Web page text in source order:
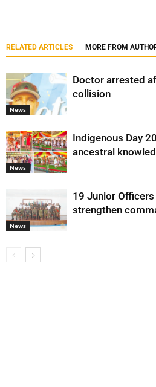
RELATED ARTICLES MORE FROM
News
Doctor arrested
collision
News
Indigenous Day
ancestral
News
19 Junior
strengthen